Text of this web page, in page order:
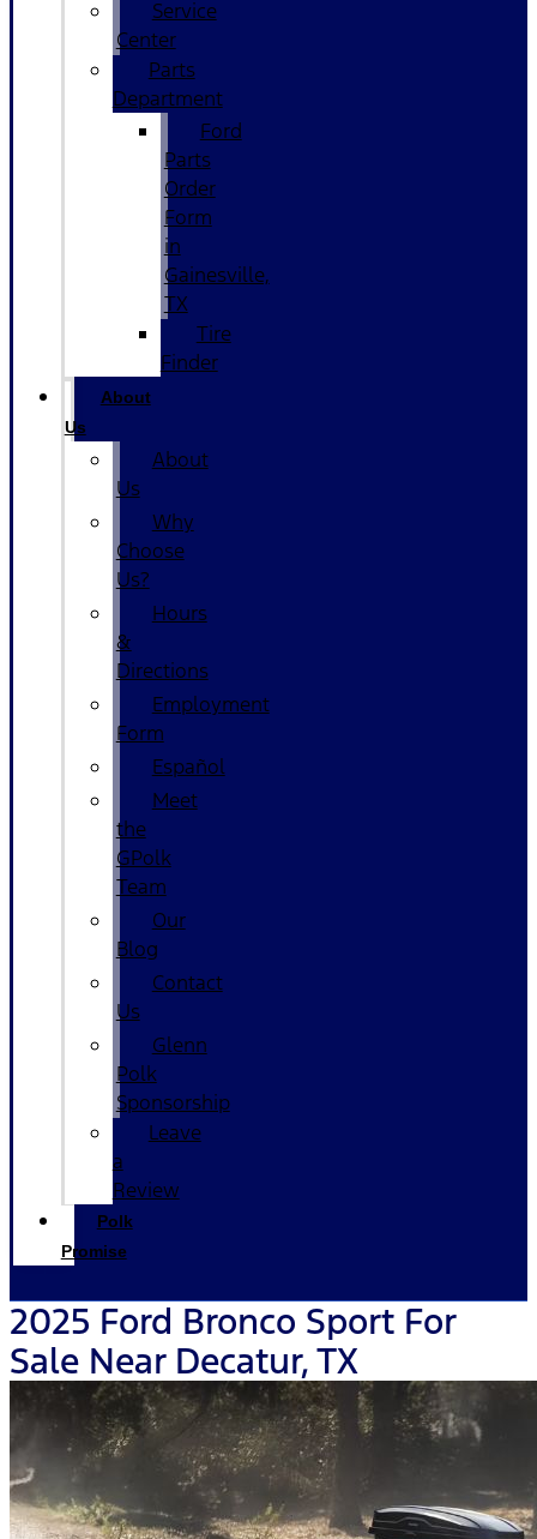
Service
Center
Parts
Department
Ford
Parts
Order
Form
in
Gainesville,
TX
Tire
Finder
About
Us
About
Us
Why
Choose
Us?
Hours
&
Directions
Employment
Form
Español
Meet
the
GPolk
Team
Our
Blog
Contact
Us
Glenn
Polk
Sponsorship
Leave
a
Review
Polk
Promise
2025 Ford Bronco Sport For
Sale Near Decatur, TX